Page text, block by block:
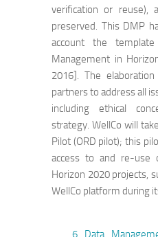
verification or reuse),
preserved. This DMP
account the
Management in
2016]. The
partners to address all
including ethical
strategy. WellCo will
Pilot (ORD pilot); this
access to and re-use
Horizon 2020 projects,
WellCo platform during